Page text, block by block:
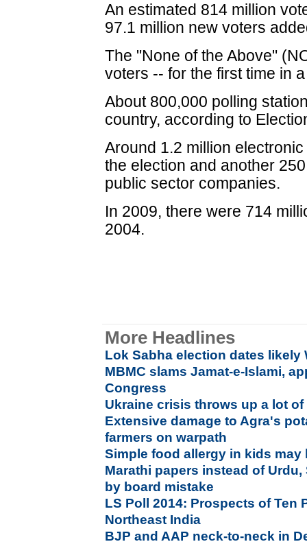
An estimated 814 million
97.1 million new voters
The "None of the Above"
voters -- for the first time in
About 800,000 polling
country, according to
Around 1.2 million
the election and another
public sector companies.
In 2009, there were 714
2004.
More Headlines
Lok Sabha election dates likely
MBMC slams Jamat-e-Islami,
Congress
Ukraine crisis throws up a lot
Extensive damage to Agra's
farmers on warpath
Simple food allergy in kids may
Marathi papers instead of
by board mistake
LS Poll 2014: Prospects of Ten
Northeast India
BJP and AAP neck-to-neck in